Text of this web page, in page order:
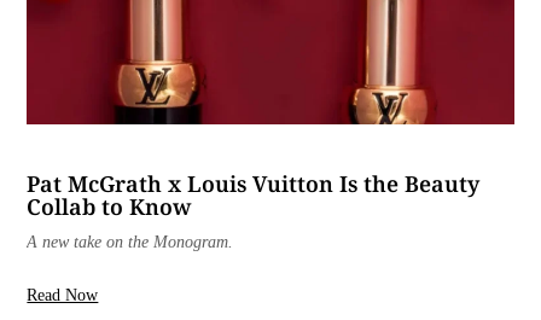
Pat McGrath x Louis Vuitton Is the Beauty
Collab to Know
A new take on the Monogram.
Read Now